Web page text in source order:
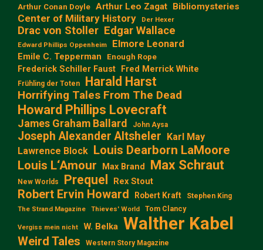
Arthur Conan Doyle Arthur Leo Zagat Bibliomysteries
Center of Military History Der Hexer
Drac von Stoller Edgar Wallace
Edward Phillips Oppenheim Elmore Leonard
Emile C. Tepperman Enough Rope
Frederick Schiller Faust Fred Merrick White
Frühling der Toten Harald Harst
Horrifying Tales From The Dead
Howard Phillips Lovecraft
James Graham Ballard John Aysa
Joseph Alexander Altsheler Karl May
Lawrence Block Louis Dearborn LaMoore
Louis L‘Amour
Max Brand Max Schraut
New Worlds Prequel Rex Stout
Robert Ervin Howard Robert Kraft Stephen King
The Strand Magazine Thieves' World Tom Clancy
Vergiss mein nicht W. Belka Walther Kabel
Weird Tales Western Story Magazine